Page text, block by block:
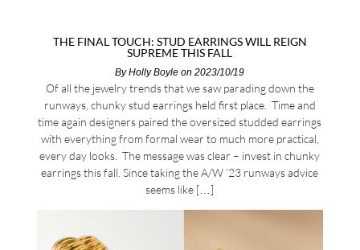
THE FINAL TOUCH: STUD EARRINGS WILL REIGN
SUPREME THIS FALL
ByHolly Boyle on 2023/10/19
Of all the jewelry trends that we saw parading down the
runways, chunky stud earrings held first place. Time and
time again designers paired the oversized studded earrings
with everything from formal wear to much more practical,
every day looks. The message was clear – invest in chunky
earrings this fall. Since taking the A/W ’23 runways advice
seems like […]